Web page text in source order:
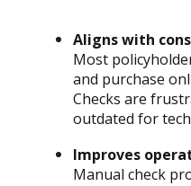
Aligns with
Most
and purchase
Checks are
outdated for
Improves
Manual check